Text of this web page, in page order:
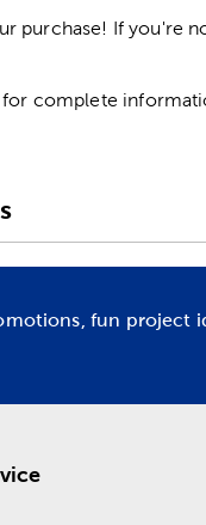
purchase! If you're
for complete
fun project